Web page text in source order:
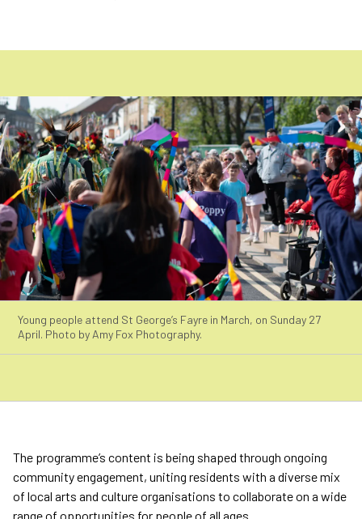
Young people attend St George’s Fayre in March, on Sunday 27
April. Photo by Amy Fox Photography.
The programme’s content is being shaped through ongoing
community engagement, uniting residents with a diverse mix
of local arts and culture organisations to collaborate on a wide
range of opportunities for people of all ages.